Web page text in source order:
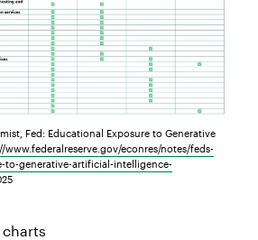
Fed: Educational Exposure to Generative
www.federalreserve.gov/econres/notes/feds-
to-generative-artificial-intelligence-